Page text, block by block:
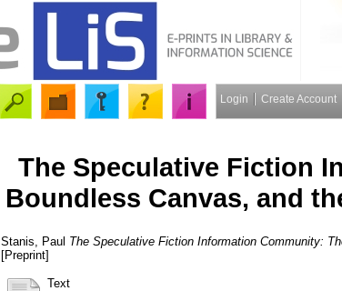
Login Create Account
The Speculative Fiction
Boundless Canvas, and
Stanis, Paul The Speculative Fiction Information Community:
[Preprint]
Text